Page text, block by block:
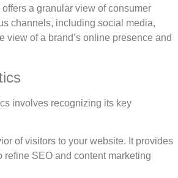
a granular view of consumer
channels, including social media,
of a brand’s online presence and
involves recognizing its key
of visitors to your website. It provides
SEO and content marketing